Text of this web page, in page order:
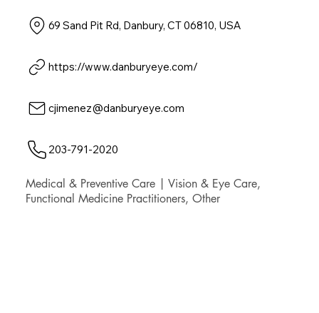
69 Sand Pit Rd, Danbury, CT 06810, USA
https://www.danburyeye.com/
cjimenez@danburyeye.com
203-791-2020
Medical & Preventive Care | Vision & Eye Care,
Functional Medicine Practitioners, Other